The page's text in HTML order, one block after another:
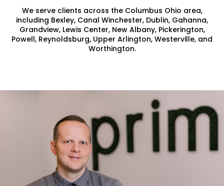
We serve clients across the Columbus Ohio area,
including Bexley, Canal Winchester, Dublin, Gahanna,
Grandview, Lewis Center, New Albany, Pickerington,
Powell, Reynoldsburg, Upper Arlington, Westerville, and
Worthington.